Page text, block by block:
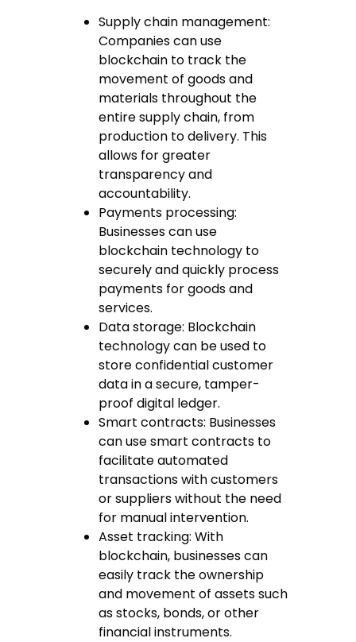
Supply chain management:
Companies can use
blockchain to track the
movement of goods and
materials throughout the
entire supply chain, from
production to delivery. This
allows for greater
transparency and
accountability.
Payments processing:
Businesses can use
blockchain technology to
securely and quickly process
payments for goods and
services.
Data storage: Blockchain
technology can be used to
store confidential customer
data in a secure, tamper-
proof digital ledger.
Smart contracts: Businesses
can use smart contracts to
facilitate automated
transactions with customers
or suppliers without the need
for manual intervention.
Asset tracking: With
blockchain, businesses can
easily track the ownership
and movement of assets such
as stocks, bonds, or other
financial instruments.